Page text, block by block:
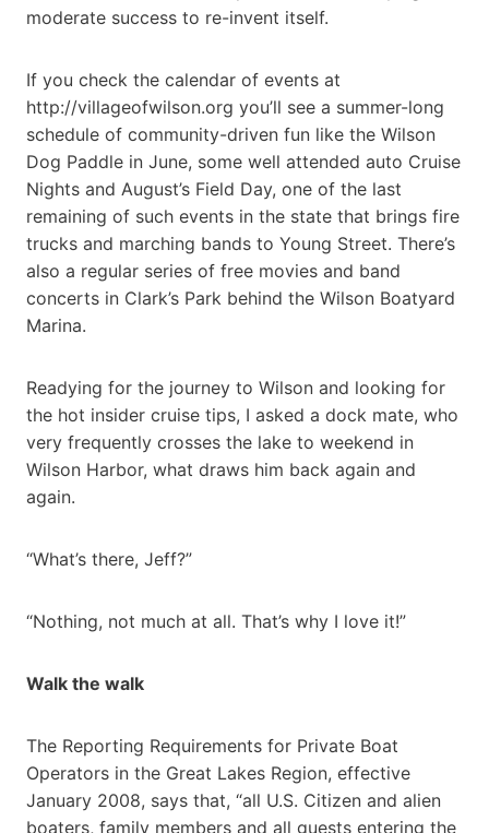
moderate success to re-invent itself.
If you check the calendar of events at
http://villageofwilson.org you’ll see a summer-long
schedule of community-driven fun like the Wilson
Dog Paddle in June, some well attended auto Cruise
Nights and August’s Field Day, one of the last
remaining of such events in the state that brings fire
trucks and marching bands to Young Street. There’s
also a regular series of free movies and band
concerts in Clark’s Park behind the Wilson Boatyard
Marina.
Readying for the journey to Wilson and looking for
the hot insider cruise tips, I asked a dock mate, who
very frequently crosses the lake to weekend in
Wilson Harbor, what draws him back again and
again.
“What’s there, Jeff?”
“Nothing, not much at all. That’s why I love it!”
Walk the walk
The Reporting Requirements for Private Boat
Operators in the Great Lakes Region, effective
January 2008, says that, “all U.S. Citizen and alien
boaters, family members and all guests entering the